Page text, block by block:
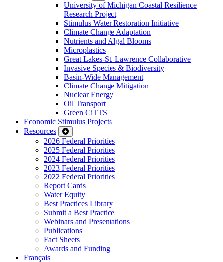
University of Michigan Coastal Resilience
Research Project
Stimulus Water Restoration Initiative
Climate Change Adaptation
Nutrients and Algal Blooms
Microplastics
Great Lakes-St. Lawrence Collaborative
Invasive Species & Biodiversity
Basin-Wide Management
Climate Change Mitigation
Nuclear Energy
Oil Transport
Green CiTTS
Economic Stimulus Projects
Resources
2026 Federal Priorities
2025 Federal Priorities
2024 Federal Priorities
2023 Federal Priorities
2022 Federal Priorities
Report Cards
Water Equity
Best Practices Library
Submit a Best Practice
Webinars and Presentations
Publications
Fact Sheets
Awards and Funding
Français